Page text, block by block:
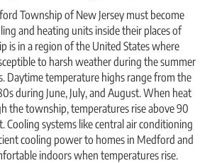
Township of New Jersey must become
and heating units inside their places of
is in a region of the United States where
to harsh weather during the summer
Daytime temperature highs range from the
during June, July, and August. When heat
the township, temperatures rise above 90
Cooling systems like central air conditioning
cooling power to homes in Medford and
indoors when temperatures rise.